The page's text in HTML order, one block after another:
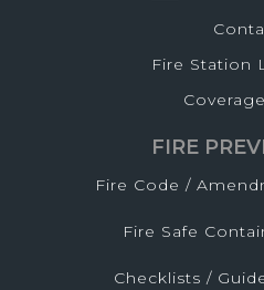
Fire Station
FIRE
Fire Code /
Fire Safe
Checklists /